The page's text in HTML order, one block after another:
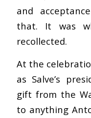
and
that. It was
recollected.
At the
as Salve’s
gift from the
to anything